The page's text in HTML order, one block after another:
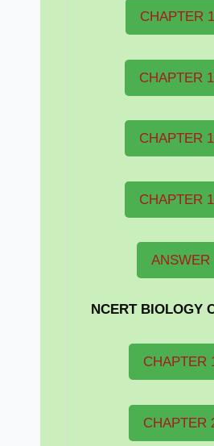
CHAPTER
CHAPTER
CHAPTER
CHAPTER
ANSWER
NCERT BIOLOGY
CHAPTER
CHAPTER